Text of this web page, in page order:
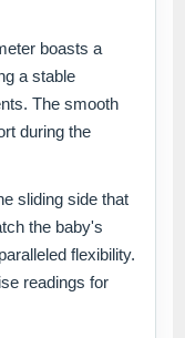
boasts a
a stable
The smooth
during the
sliding side that
the baby's
flexibility.
readings for